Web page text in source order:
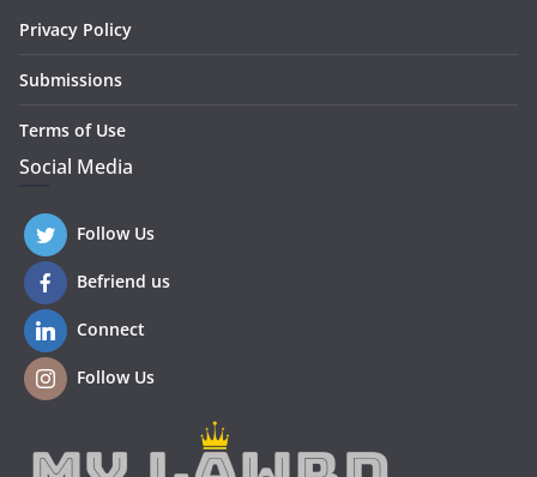
Privacy Policy
Submissions
Terms of Use
Social Media
Follow Us
Befriend us
Connect
Follow Us